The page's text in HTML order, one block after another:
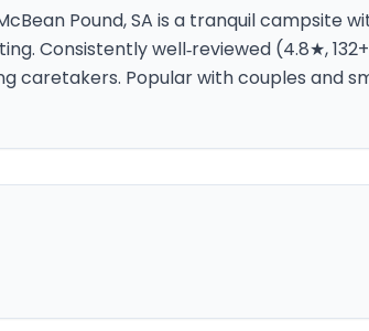
Pound, SA is a tranquil campsite
Consistently well‑reviewed (4.8★,
caretakers. Popular with couples and